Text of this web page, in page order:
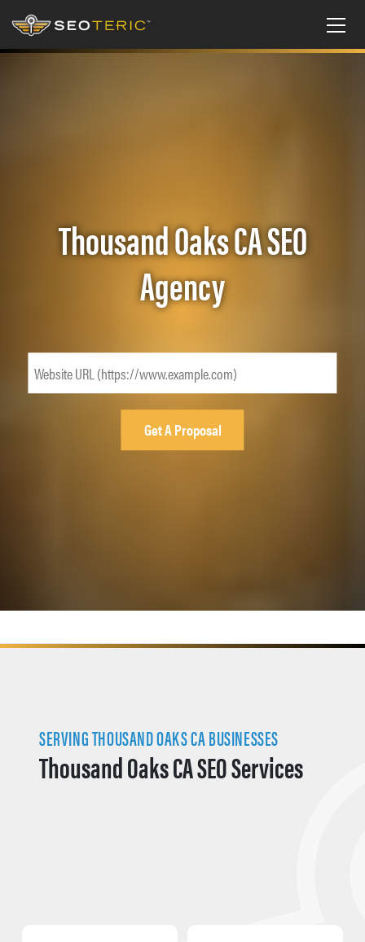
Thousand Oaks CA SEO
Agency
SERVING THOUSAND OAKS CA BUSINESSES
Thousand Oaks CA SEO Services